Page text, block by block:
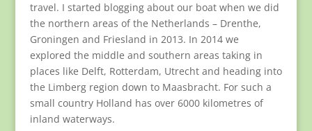
travel. I started blogging about our boat when we did
the northern areas of the Netherlands – Drenthe,
Groningen and Friesland in 2013. In 2014 we
explored the middle and southern areas taking in
places like Delft, Rotterdam, Utrecht and heading into
the Limberg region down to Maasbracht. For such a
small country Holland has over 6000 kilometres of
inland waterways.